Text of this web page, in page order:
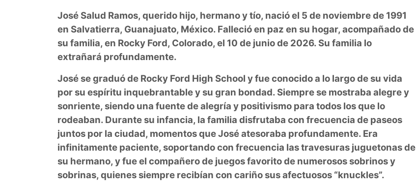
José Salud Ramos, querido hijo, hermano y tío, nació el 5 de noviembre de 1991
en Salvatierra, Guanajuato, México. Falleció en paz en su hogar, acompañado de
su familia, en Rocky Ford, Colorado, el 10 de junio de 2026. Su familia lo
extrañará profundamente.
José se graduó de Rocky Ford High School y fue conocido a lo largo de su vida
por su espíritu inquebrantable y su gran bondad. Siempre se mostraba alegre y
sonriente, siendo una fuente de alegría y positivismo para todos los que lo
rodeaban. Durante su infancia, la familia disfrutaba con frecuencia de paseos
juntos por la ciudad, momentos que José atesoraba profundamente. Era
infinitamente paciente, soportando con frecuencia las travesuras juguetonas de
su hermano, y fue el compañero de juegos favorito de numerosos sobrinos y
sobrinas, quienes siempre recibían con cariño sus afectuosos “knuckles”.